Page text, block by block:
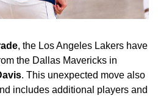
, the Los Angeles Lakers have
the Dallas Mavericks in
. This unexpected move also
includes additional players and